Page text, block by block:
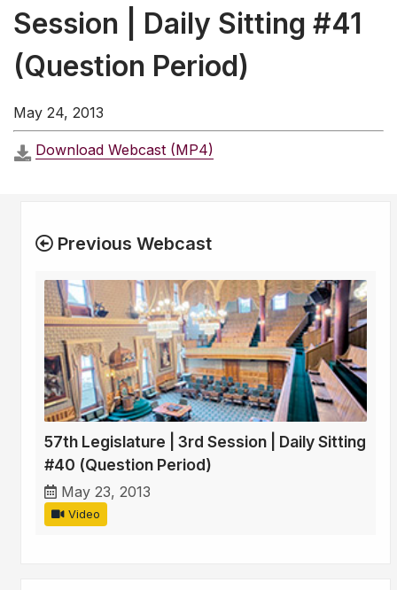
Session | Daily Sitting #41
(Question Period)
May 24, 2013
Download Webcast (MP4)
Previous Webcast
57th Legislature | 3rd Session | Daily Sitting
#40 (Question Period)
May 23, 2013
Video